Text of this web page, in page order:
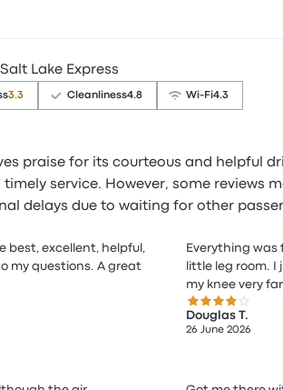
Salt Lake Express
3.3 Cleanliness4.8 Wi‑Fi4.3
praise for its courteous and helpful
service. However, some
delays due to waiting for other
best, excellent, helpful,
my questions. A great
Everything was
little leg room.
my knee very
4.0 out of 5
Douglas T.
26 June 2026